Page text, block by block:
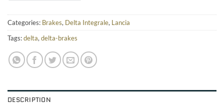
Categories: Brakes, Delta Integrale, Lancia
Tags:delta, delta-brakes
DESCRIPTION